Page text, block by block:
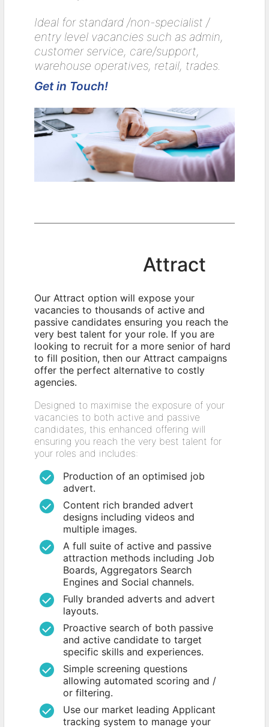
Ideal for standard /non-specialist /
entry level vacancies such as admin,
customer service, care/support,
warehouse operatives, retail, trades.
Get in Touch!
Attract
Our Attract option will expose your
vacancies to thousands of active and
passive candidates ensuring you reach the
very best talent for your role. If you are
looking to recruit for a more senior of hard
to fill position, then our Attract campaigns
offer the perfect alternative to costly
agencies.
Designed to maximise the exposure of your
vacancies to both active and passive
candidates, this enhanced offering will
ensuring you reach the very best talent for
your roles and includes:
Production of an optimised job
advert.
Content rich branded advert
designs including videos and
multiple images.
A full suite of active and passive
attraction methods including Job
Boards, Aggregators Search
Engines and Social channels.
Fully branded adverts and advert
layouts.
Proactive search of both passive
and active candidate to target
specific skills and experiences.
Simple screening questions
allowing automated scoring and /
or filtering.
Use our market leading Applicant
tracking system to manage your